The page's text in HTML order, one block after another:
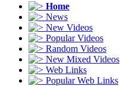
Home
News
New Videos
Popular Videos
Random Videos
New Mixed Videos
Web Links
Popular Web Links